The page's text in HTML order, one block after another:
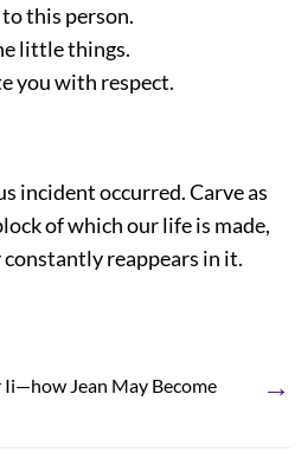
this person.
little things.
you with respect.
incident occurred. Carve as
of which our life is made,
reappears in it.
Jean May Become
→